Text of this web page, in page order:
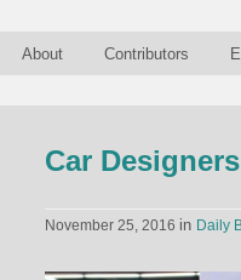
About Contributors
Car
November 25, 2016 in Daily